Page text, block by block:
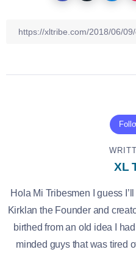
XL
Hola Mi Tribesmen I guess
Kirklan the Founder and
birthed from an old idea I
minded guys that was tired